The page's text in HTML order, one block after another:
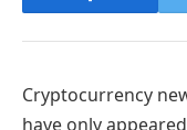
Cryptocurrency
have only